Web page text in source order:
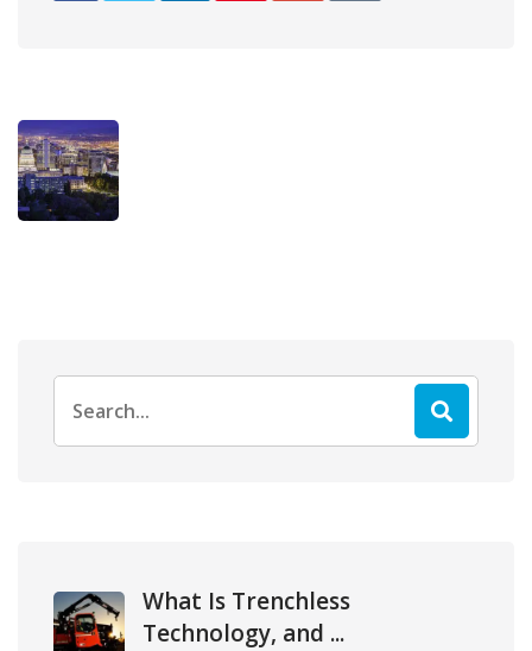
for:
What Is Trenchless
Technology, and ...